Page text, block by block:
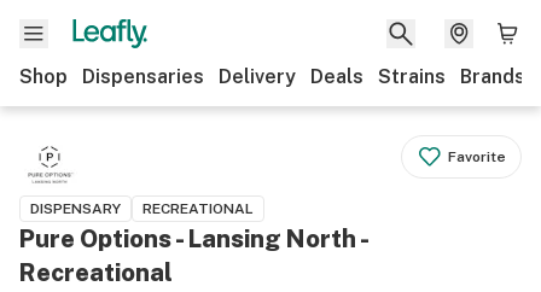
Shop Dispensaries Delivery Deals Strains Brands
Favorite
DISPENSARY RECREATIONAL
Pure Options - Lansing North -
Recreational